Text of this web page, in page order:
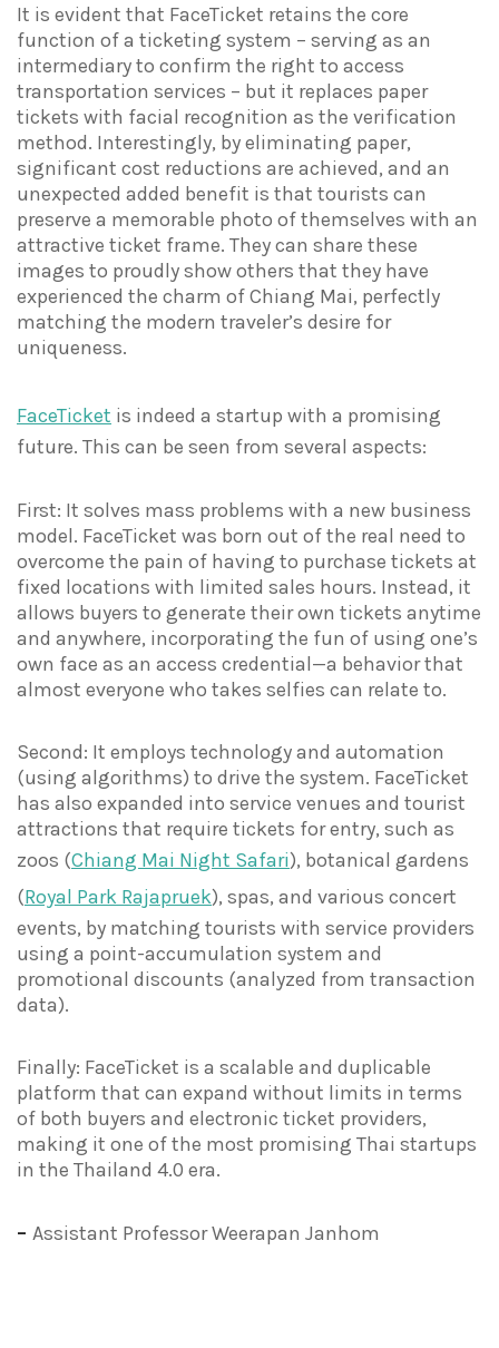
It is evident that FaceTicket retains the core
function of a ticketing system – serving as an
intermediary to confirm the right to access
transportation services – but it replaces paper
tickets with facial recognition as the verification
method. Interestingly, by eliminating paper,
significant cost reductions are achieved, and an
unexpected added benefit is that tourists can
preserve a memorable photo of themselves with an
attractive ticket frame. They can share these
images to proudly show others that they have
experienced the charm of Chiang Mai, perfectly
matching the modern traveler’s desire for
uniqueness.
FaceTicket is indeed a startup with a promising
future. This can be seen from several aspects:
First: It solves mass problems with a new business
model. FaceTicket was born out of the real need to
overcome the pain of having to purchase tickets at
fixed locations with limited sales hours. Instead, it
allows buyers to generate their own tickets anytime
and anywhere, incorporating the fun of using one’s
own face as an access credential—a behavior that
almost everyone who takes selfies can relate to.
Second: It employs technology and automation
(using algorithms) to drive the system. FaceTicket
has also expanded into service venues and tourist
attractions that require tickets for entry, such as
zoos (Chiang Mai Night Safari), botanical gardens
(Royal Park Rajapruek), spas, and various concert
events, by matching tourists with service providers
using a point-accumulation system and
promotional discounts (analyzed from transaction
data).
Finally: FaceTicket is a scalable and duplicable
platform that can expand without limits in terms
of both buyers and electronic ticket providers,
making it one of the most promising Thai startups
in the Thailand 4.0 era.
– Assistant Professor Weerapan Janhom